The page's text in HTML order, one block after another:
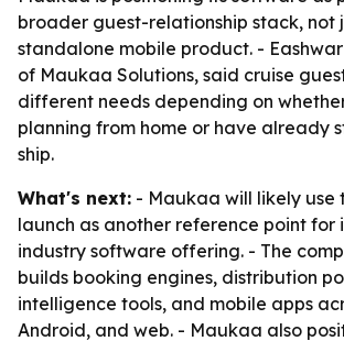
broader guest-relationship stack, not
standalone mobile product. -
of Maukaa Solutions, said cruise
different needs depending on
planning from home or have already
ship.
What's next: - Maukaa will likely use
launch as another reference point for
industry software offering. - The
builds booking engines, distribution
intelligence tools, and mobile apps
Android, and web. - Maukaa also